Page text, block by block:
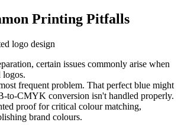
Printing Pitfalls
certain issues commonly arise when
logos.
frequent problem. That perfect blue might
to-CMYK conversion isn't handled properly.
proof for critical colour matching,
brand colours.